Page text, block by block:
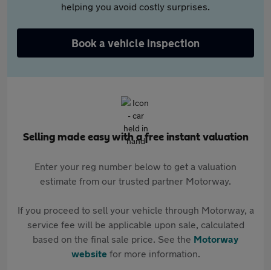
helping you avoid costly surprises.
Book a vehicle inspection
Selling made easy with a free instant valuation
Enter your reg number below to get a valuation
estimate from our trusted partner Motorway.
If you proceed to sell your vehicle through Motorway, a
service fee will be applicable upon sale, calculated
based on the final sale price. See the Motorway
websitefor more information.